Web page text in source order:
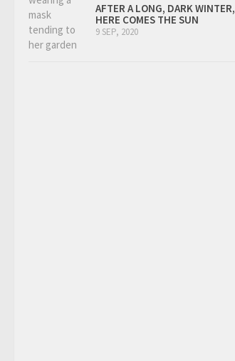
AFTER A LONG, DARK WINTER,
HERE COMES THE SUN
9 SEP, 2020